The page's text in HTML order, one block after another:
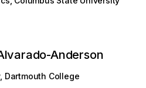
Anderson
Dartmouth College